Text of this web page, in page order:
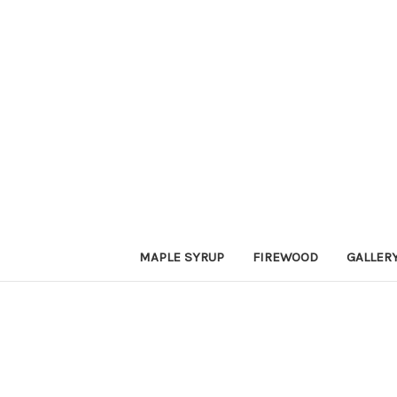
MAPLE SYRUP FIREWOOD